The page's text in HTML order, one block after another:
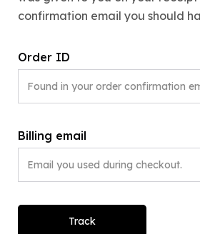
confirmation email you should
Order ID
Billing email
Track